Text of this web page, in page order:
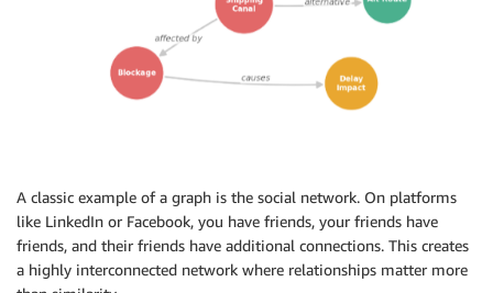
A classic example of a graph is the social network. On platforms
like LinkedIn or Facebook, you have friends, your friends have
friends, and their friends have additional connections. This creates
a highly interconnected network where relationships matter more